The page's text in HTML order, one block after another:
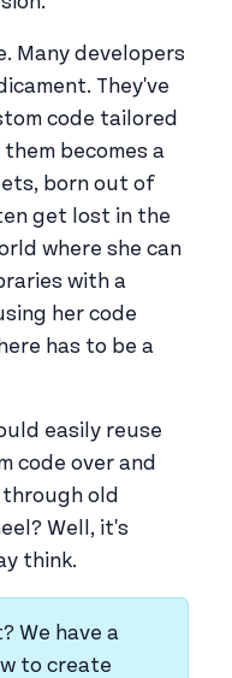
Many developers
They've
code tailored
becomes a
born out of
get lost in the
where she can
with a
her code
has to be a
easily reuse
code over and
old
Well, it's
think.
We have a
to create